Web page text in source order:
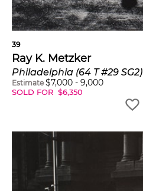
39
Ray K. Metzker
Philadelphia (64 T #29 SG2)
Estimate $7,000 - 9,000
SOLD FOR $6,350